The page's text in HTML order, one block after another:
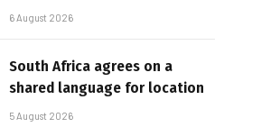
6 August 2026
South Africa agrees on a
shared language for location
5 August 2026